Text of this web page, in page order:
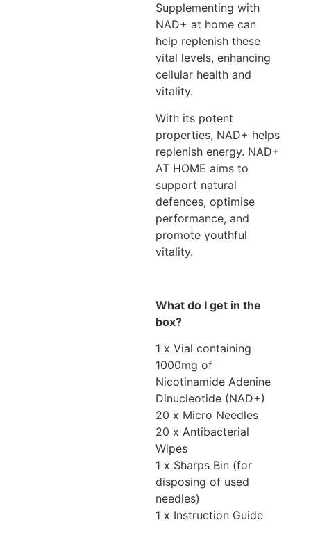
Supplementing with
NAD+ at home can
help replenish these
vital levels, enhancing
cellular health and
vitality.
With its potent
properties, NAD+ helps
replenish energy. NAD+
AT HOME aims to
support natural
defences, optimise
performance, and
promote youthful
vitality.
What do I get in the
box?
1 x Vial containing
1000mg of
Nicotinamide Adenine
Dinucleotide (NAD+)
20 x Micro Needles
20 x Antibacterial
Wipes
1 x Sharps Bin (for
disposing of used
needles)
1 x Instruction Guide